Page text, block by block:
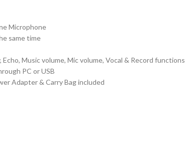
Microphone
same time
Music volume, Mic volume, Vocal & Record functions
PC or USB
Adapter & Carry Bag included